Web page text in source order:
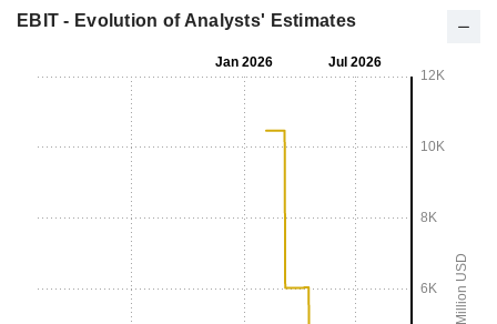
EBIT - Evolution of Analysts' Estimates